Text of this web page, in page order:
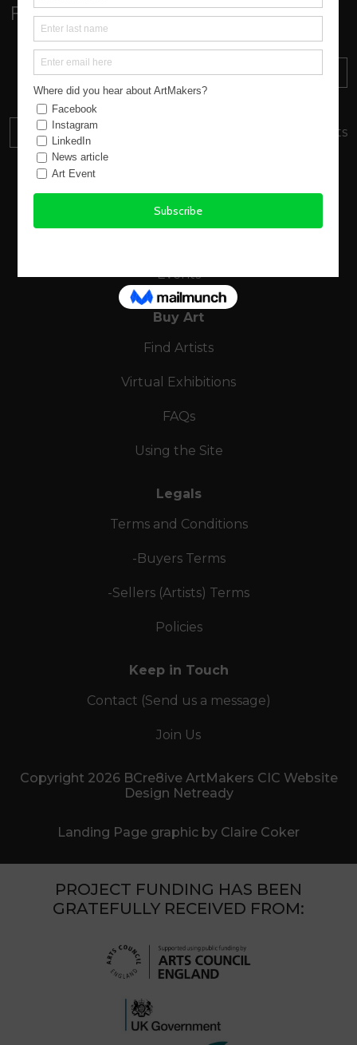
Follow:
Sign up to our Newsletter
Find out about everything
happening at ArtMakers
SUBSCRIBE
DONATE Your donation will support local artists
New Atlantic Wave
Events
Buy Art
Find Artists
Virtual Exhibitions
FAQs
Using the Site
Legals
Terms and Conditions
-Buyers Terms
-Sellers (Artists) Terms
Policies
Keep in Touch
Contact (Send us a message)
Join Us
Copyright 2026 BCre8ive ArtMakers CIC Website
Design Netready
Landing Page graphic by Claire Coker
PROJECT FUNDING HAS BEEN
GRATEFULLY RECEIVED FROM: